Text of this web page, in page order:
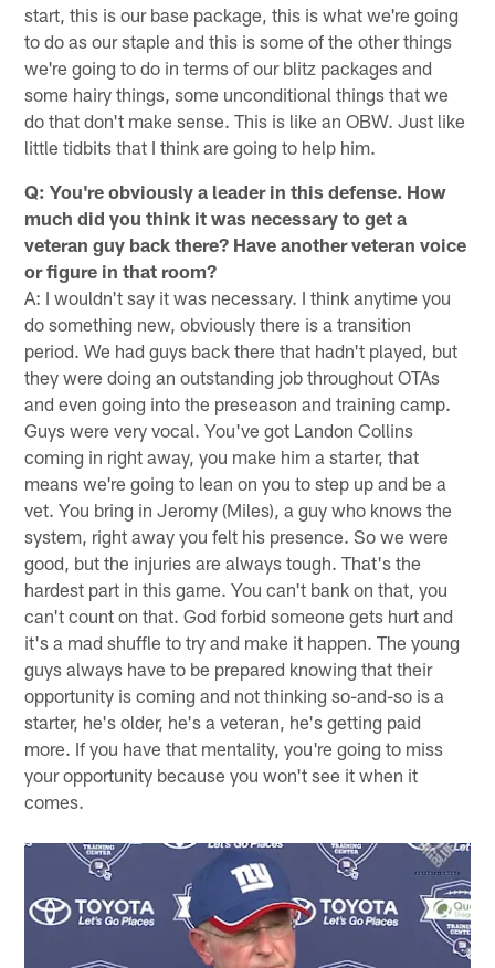
start, this is our base package, this is what we're going
to do as our staple and this is some of the other things
we're going to do in terms of our blitz packages and
some hairy things, some unconditional things that we
do that don't make sense. This is like an OBW. Just like
little tidbits that I think are going to help him.
Q: You're obviously a leader in this defense. How
much did you think it was necessary to get a
veteran guy back there? Have another veteran voice
or figure in that room?
A: I wouldn't say it was necessary. I think anytime you
do something new, obviously there is a transition
period. We had guys back there that hadn't played, but
they were doing an outstanding job throughout OTAs
and even going into the preseason and training camp.
Guys were very vocal. You've got Landon Collins
coming in right away, you make him a starter, that
means we're going to lean on you to step up and be a
vet. You bring in Jeromy (Miles), a guy who knows the
system, right away you felt his presence. So we were
good, but the injuries are always tough. That's the
hardest part in this game. You can't bank on that, you
can't count on that. God forbid someone gets hurt and
it's a mad shuffle to try and make it happen. The young
guys always have to be prepared knowing that their
opportunity is coming and not thinking so-and-so is a
starter, he's older, he's a veteran, he's getting paid
more. If you have that mentality, you're going to miss
your opportunity because you won't see it when it
comes.